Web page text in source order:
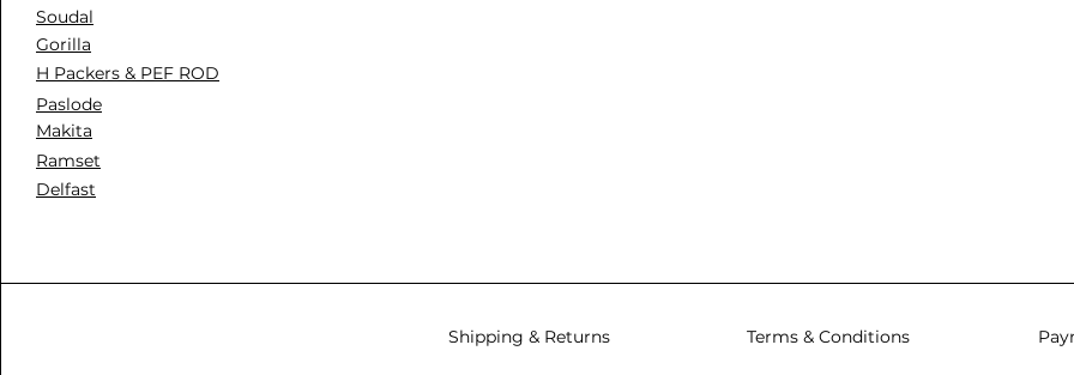
Soudal
Gorilla
H Packers & PEF ROD
Paslode
Makita
Ramset
Delfast
Shipping & Returns Terms & Conditions